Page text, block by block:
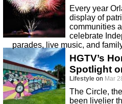
Every year
display of
communities
celebrate
parades, live music, and
HGTV’s
Spotlight
Lifestyle on Mar
The Circle,
been livelier